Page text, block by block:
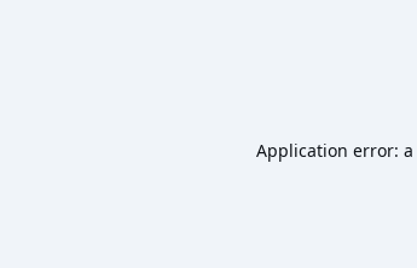
Application error: a